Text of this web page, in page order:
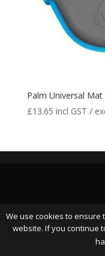
Palm Universal Mat
£13.65 incl GST /
We use cookies to ensure
website. If you continue